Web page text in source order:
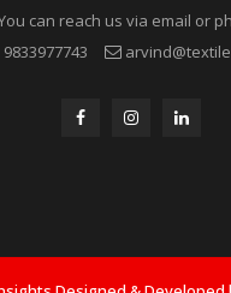
the textile and apparel
that will help in better decision